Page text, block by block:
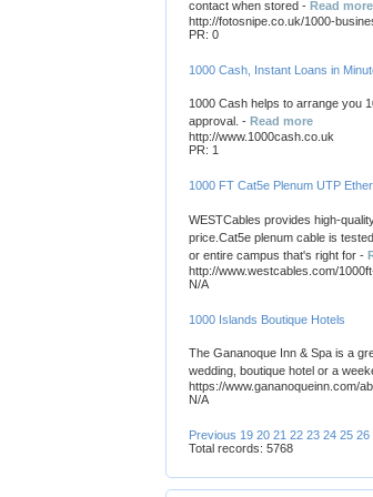
contact when stored - Read more
http://fotosnipe.co.uk/1000-
PR: 0
1000 Cash, Instant Loans in
1000 Cash helps to arrange you
approval. - Read more
http://www.1000cash.co.uk
PR: 1
1000 FT Cat5e Plenum UTP
WESTCables provides high-
price.Cat5e plenum cable is
or entire campus that's right for -
http://www.westcables.com/
N/A
1000 Islands Boutique Hotels
The Gananoque Inn & Spa is a
wedding, boutique hotel or a
https://www.gananoqueinn.com/
N/A
Previous 19 20 21 22 23 24 25 26
Total records: 5768